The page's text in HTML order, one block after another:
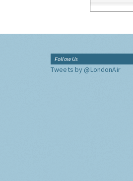
Follow Us
Tweets by @LondonAir